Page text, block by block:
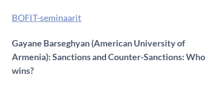
BOFIT-seminaarit
Gayane Barseghyan (American University of
Armenia): Sanctions and Counter-Sanctions: Who
wins?